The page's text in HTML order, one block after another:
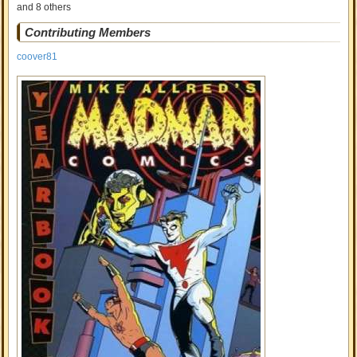
and 8 others
Contributing Members
coover81